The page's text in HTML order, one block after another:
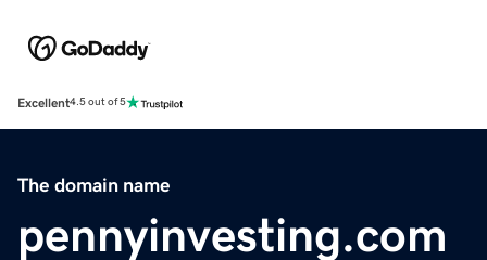
Excellent4.5 out of 5
The domain name
pennyinvesting.com